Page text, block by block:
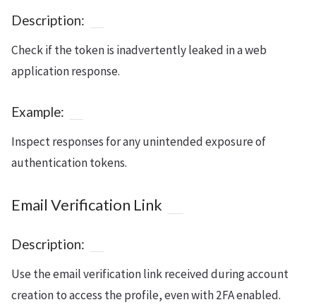
Description:
Check if the token is inadvertently leaked in a web
application response.
Example:
Inspect responses for any unintended exposure of
authentication tokens.
Email Verification Link
Description:
Use the email verification link received during account
creation to access the profile, even with 2FA enabled.